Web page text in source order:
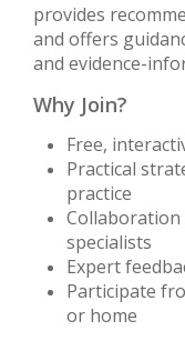
provides
and offers
and evidence-
Why Join?
Free,
Practical
practice
specialists
Expert
Participate
or home